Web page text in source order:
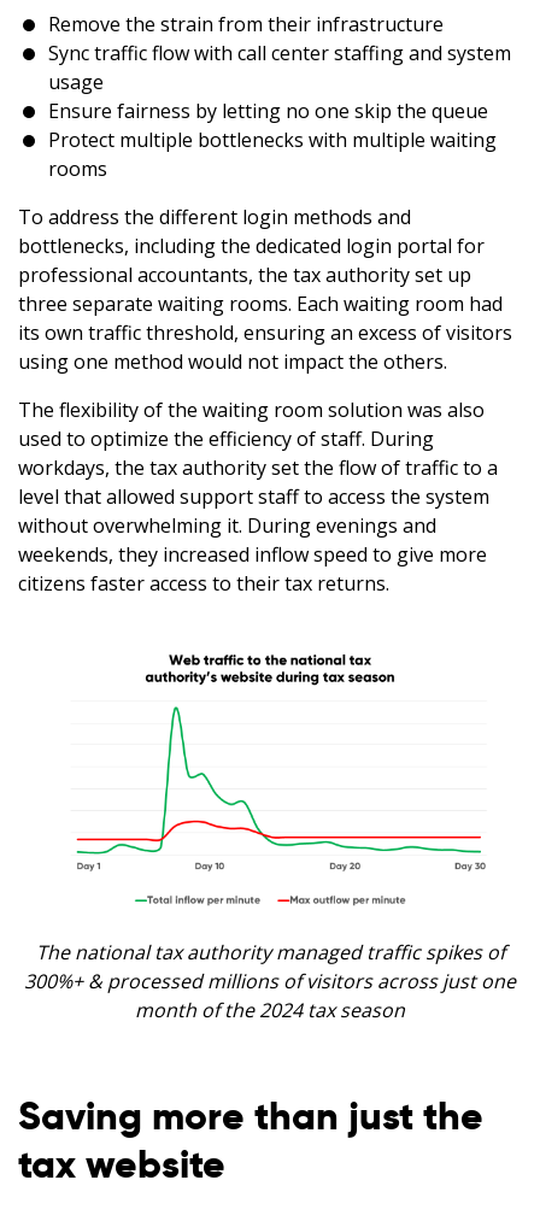
Remove the strain from their infrastructure
Sync traffic flow with call center staffing and system
usage
Ensure fairness by letting no one skip the queue
Protect multiple bottlenecks with multiple waiting
rooms
To address the different login methods and
bottlenecks, including the dedicated login portal for
professional accountants, the tax authority set up
three separate waiting rooms. Each waiting room had
its own traffic threshold, ensuring an excess of visitors
using one method would not impact the others.
The flexibility of the waiting room solution was also
used to optimize the efficiency of staff. During
workdays, the tax authority set the flow of traffic to a
level that allowed support staff to access the system
without overwhelming it. During evenings and
weekends, they increased inflow speed to give more
citizens faster access to their tax returns.
The national tax authority managed traffic spikes of
300%+ & processed millions of visitors across just one
month of the 2024 tax season
Saving more than just the
tax website